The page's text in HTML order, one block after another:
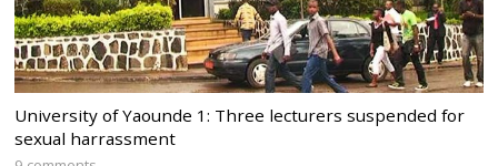
University of Yaounde 1: Three lecturers suspended for
sexual harrassment